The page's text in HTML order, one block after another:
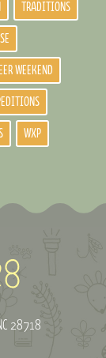
TRADITIONS
WEEKEND
WXP
28718